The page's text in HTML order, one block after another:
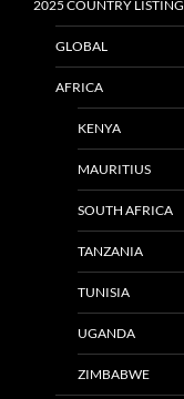
2025 COUNTRY LISTING
GLOBAL
AFRICA
KENYA
MAURITIUS
SOUTH AFRICA
TANZANIA
TUNISIA
UGANDA
ZIMBABWE